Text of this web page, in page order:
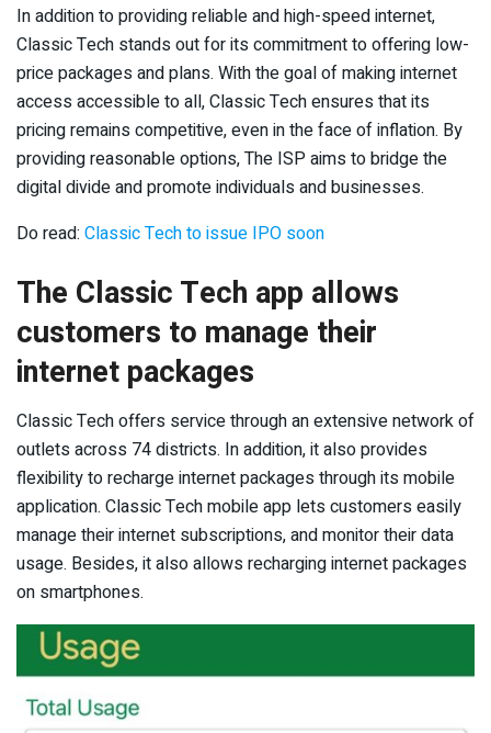
In addition to providing reliable and high-speed internet,
Classic Tech stands out for its commitment to offering low-
price packages and plans. With the goal of making internet
access accessible to all, Classic Tech ensures that its
pricing remains competitive, even in the face of inflation. By
providing reasonable options, The ISP aims to bridge the
digital divide and promote individuals and businesses.
Do read: Classic Tech to issue IPO soon
The Classic Tech app allows
customers to manage their
internet packages
Classic Tech offers service through an extensive network of
outlets across 74 districts. In addition, it also provides
flexibility to recharge internet packages through its mobile
application. Classic Tech mobile app lets customers easily
manage their internet subscriptions, and monitor their data
usage. Besides, it also allows recharging internet packages
on smartphones.